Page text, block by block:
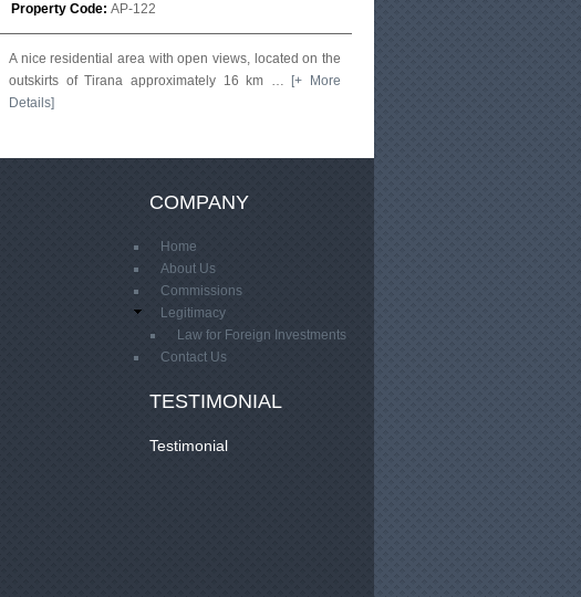
Property Code: AP-122
A nice residential area with open views, located on the
outskirts of Tirana approximately 16 km …
[+ More
Details]
COMPANY
Home
About Us
Commissions
Legitimacy
Law for Foreign Investments
Contact Us
TESTIMONIAL
Testimonial